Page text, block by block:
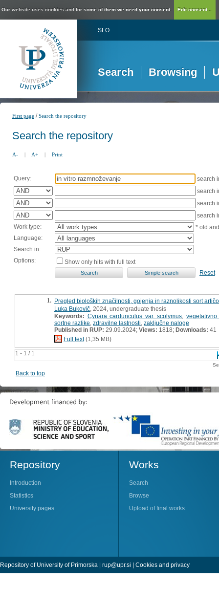
Our website uses cookies and for some of them we need your consent. Edit consent...
SLO
Search Browsing
First page /Search the repository
Search the repository
A- | A+ | Print
Query:
search
search
search
search
Work type:
* old
Language:
Search in:
Options:
Show only hits with full text
Reset
1 - 1 / 1
1. Pregled bioloških značilnosti, gojenja in raznolikosti sort
Luka Bukovič , 2024, undergraduate thesis
Keywords: Cynara cardunculus var. scolymus ,
sortne razlike zdravilne lastnosti zaključne naloge
Published in RUP: 29.09.2024; Views: 1818; Downloads: 41
Full text(1,35 MB)
Back to top
Repository
Introduction
Statistics
University pages
Works
Search
Browse
Upload of final works
Repository of University of Primorska | rup@upr.si | Cookies and privacy